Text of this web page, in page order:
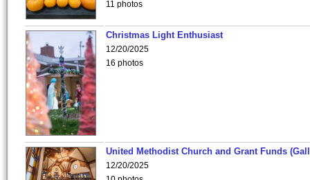
11 photos
Christmas Light Enthusiast
12/20/2025
16 photos
United Methodist Church and Grant Funds
12/20/2025